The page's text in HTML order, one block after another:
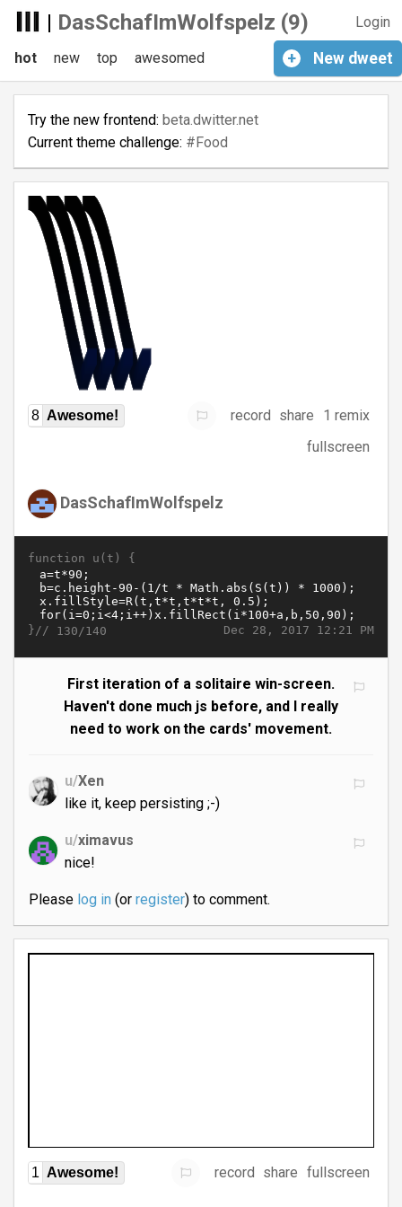
| DasSchafImWolfspelz (9) Login
+ New dweet
hot new top awesomed
Try the new frontend: beta.dwitter.net
Current theme challenge: #Food
8 Awesome! record share
1 remix
fullscreen
DasSchafImWolfspelz
function u(t) {
Dec 28, 2017 12:21 PM
}// 130/140
First iteration of a solitaire win-screen.
Haven't done much js before, and I really
need to work on the cards' movement.
u/Xen
like it, keep persisting ;-)
u/ximavus
nice!
Please log in(or register) to comment.
1 Awesome! record share fullscreen